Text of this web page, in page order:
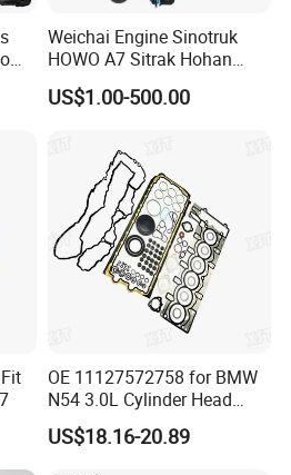
Weichai Engine Sinotruk
HOWO A7 Sitrak Hohan
Shacman Beiben Foton FAW
Dongfeng Trailer Tractor
380 420 Truck Spare Parts
Semi Truck Parts
US$1.00-500.00
OE 11127572758 for BMW
N54 3.0L Cylinder Head
Gasket Replacement Kit for
335I 335xi X6
US$18.16-20.89